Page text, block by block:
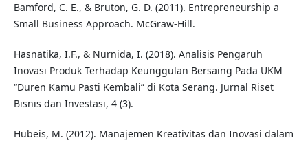
Bamford, C. E., & Bruton, G. D. (2011). Entrepreneurship a
Small Business Approach. McGraw-Hill.
Hasnatika, I.F., & Nurnida, I. (2018). Analisis Pengaruh
Inovasi Produk Terhadap Keunggulan Bersaing Pada UKM
“Duren Kamu Pasti Kembali” di Kota Serang. Jurnal Riset
Bisnis dan Investasi, 4 (3).
Hubeis, M. (2012). Manajemen Kreativitas dan Inovasi dalam